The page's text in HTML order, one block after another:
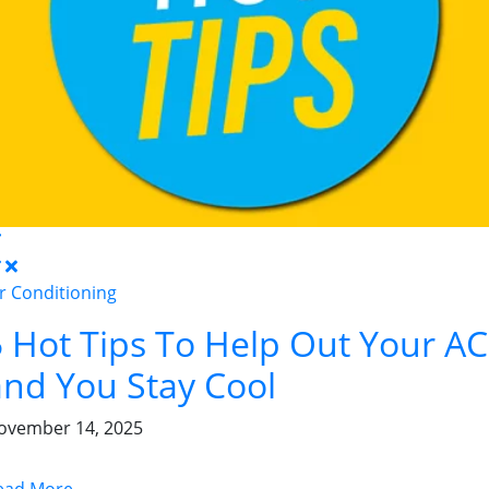
Conditioning
Hot Tips To Help Out Your AC
You Stay Cool
14, 2025